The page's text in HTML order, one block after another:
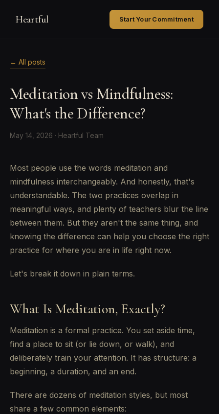
Heartful Start Your Commitment
← All posts
Meditation vs Mindfulness:
What's the Difference?
May 14, 2026 · Heartful Team
Most people use the words meditation and
mindfulness interchangeably. And honestly, that's
understandable. The two practices overlap in
meaningful ways, and plenty of teachers blur the line
between them. But they aren't the same thing, and
knowing the difference can help you choose the right
practice for where you are in life right now.
Let's break it down in plain terms.
What Is Meditation, Exactly?
Meditation is a formal practice. You set aside time,
find a place to sit (or lie down, or walk), and
deliberately train your attention. It has structure: a
beginning, a duration, and an end.
There are dozens of meditation styles, but most
share a few common elements: